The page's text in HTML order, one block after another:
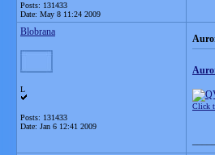
Posts: 131433
Date: May 8 11:24 2009
Blobrana
L
Posts: 131433
Date: Jan 6 12:41 2009
Click